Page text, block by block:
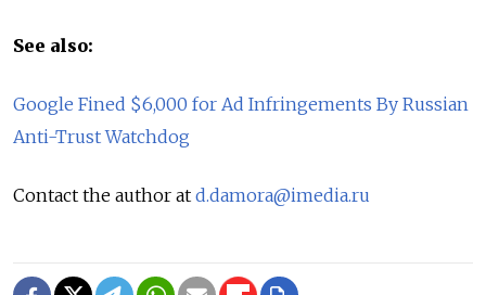
See also:
Google Fined $6,000 for Ad Infringements By Russian
Anti-Trust Watchdog
Contact the author at d.damora@imedia.ru